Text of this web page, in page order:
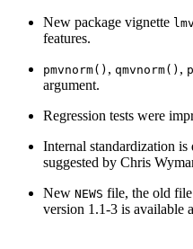
New package vignette
features.
pmvnorm() , qmvnorm() ,
argument.
Regression tests were
Internal standardization is
suggested by Chris
New NEWS file, the old
version 1.1-3 is available